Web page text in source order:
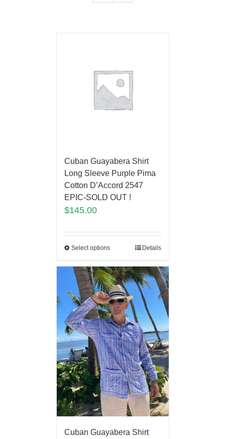
Cuban Guayabera Shirt
Long Sleeve Purple Pima
Cotton D’Accord 2547
EPIC-SOLD OUT !
$145.00
Select options Details
Cuban Guayabera Shirt